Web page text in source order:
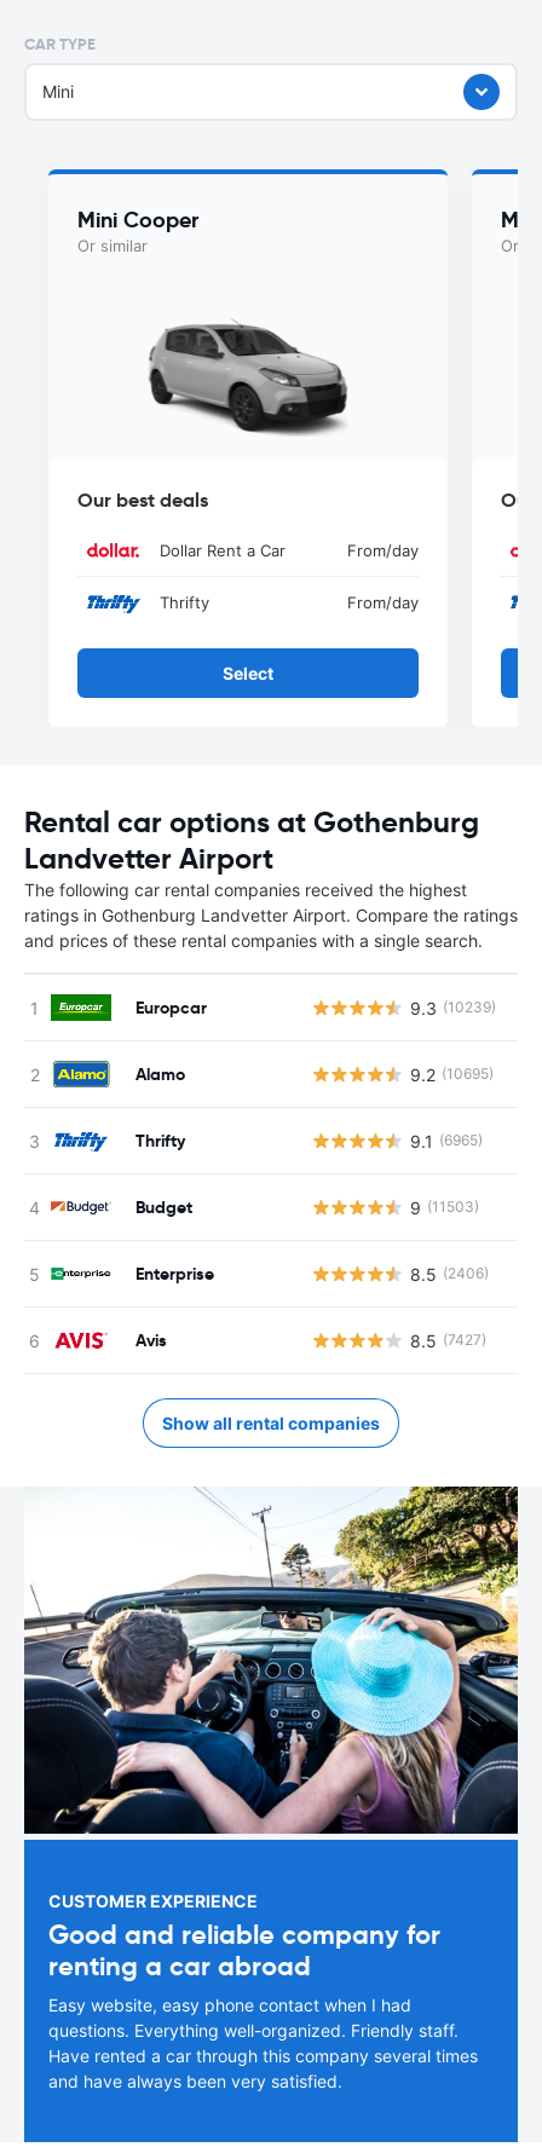
CAR TYPE
Mini
Mini Cooper
Or similar
Our best deals
Dollar Rent a Car From/day
Thrifty From/day
Select
Or
Our
Rental car options at Gothenburg
Landvetter Airport
The following car rental companies received the highest
ratings in Gothenburg Landvetter Airport. Compare the ratings
and prices of these rental companies with a single search.
Europcar 9.3 (10239)
Alamo 9.2 (10695)
Thrifty 9.1 (6965)
Budget 9 (11503)
Enterprise 8.5 (2406)
Avis 8.5 (7427)
Show all rental companies
CUSTOMER EXPERIENCE
Good and reliable company for
renting a car abroad
Easy website, easy phone contact when I had
questions. Everything well-organized. Friendly staff.
Have rented a car through this company several times
and have always been very satisfied.